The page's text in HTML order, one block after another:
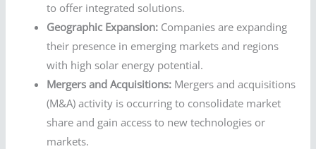
to offer integrated solutions.
Geographic Expansion: Companies are expanding
their presence in emerging markets and regions
with high solar energy potential.
Mergers and Acquisitions: Mergers and acquisitions
(M&A) activity is occurring to consolidate market
share and gain access to new technologies or
markets.